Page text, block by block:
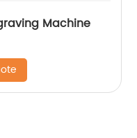
Machine